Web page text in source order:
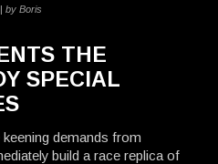
by Boris
THE
SPECIAL
demands from
build a race replica of